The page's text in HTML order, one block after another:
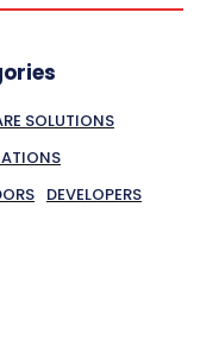
SOLUTIONS
DEVELOPERS